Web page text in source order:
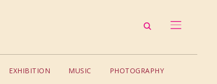
EXHIBITION MUSIC PHOTOGRAPHY